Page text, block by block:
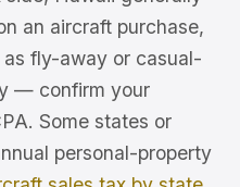
an aircraft purchase,
fly-away or casual-
— confirm your
Some states or
personal-property